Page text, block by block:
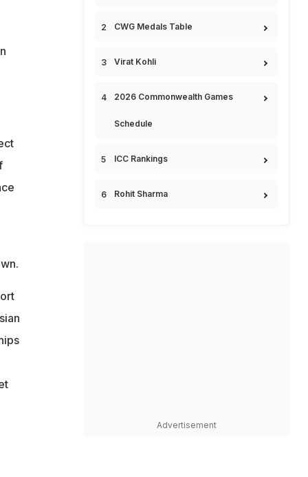
CWG Medals Table
Virat Kohli
2026 Commonwealth Games
Schedule
ICC Rankings
Rohit Sharma
Advertisement